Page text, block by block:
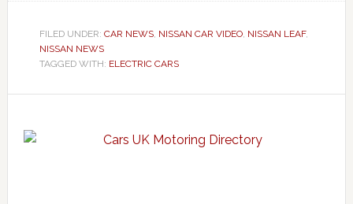
FILED UNDER: CAR NEWS, NISSAN CAR VIDEO, NISSAN LEAF,
NISSAN NEWS
TAGGED WITH: ELECTRIC CARS